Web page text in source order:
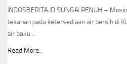
INDOSBERITA.ID.SUNGAI PENUH –
tekanan pada ketersediaan air bersih di
air baku…
Read More..